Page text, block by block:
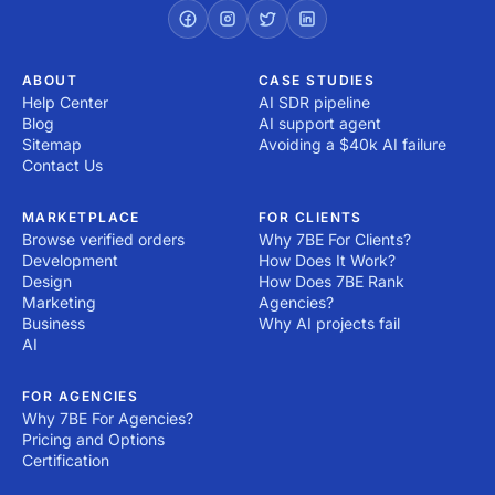
right now! All you have to do is post a project!
ABOUT
Help Center
Blog
Sitemap
Contact Us
CASE STUDIES
AI SDR pipeline
AI support agent
Avoiding a $40k AI failure
MARKETPLACE
Browse verified orders
Development
Design
Marketing
Business
AI
FOR CLIENTS
Why 7BE For Clients?
How Does It Work?
How Does 7BE Rank
Agencies?
Why AI projects fail
FOR AGENCIES
Why 7BE For Agencies?
Pricing and Options
Certification